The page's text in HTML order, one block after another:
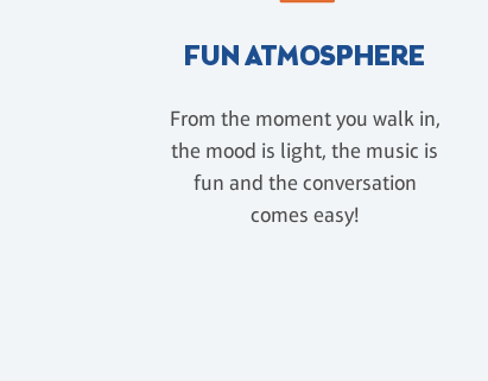
FUN ATMOSPHERE
From the moment you walk in,
the mood is light, the music is
fun and the conversation
comes easy!